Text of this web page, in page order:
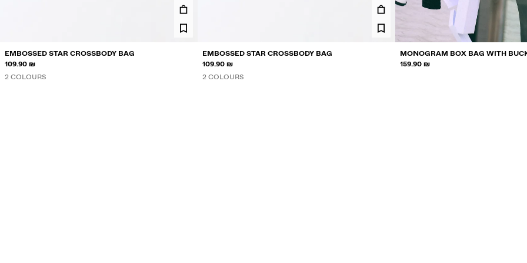
EMBOSSED STAR CROSSBODY BAG
109.90 ₪
2 COLOURS
EMBOSSED STAR CROSSBODY BAG
109.90 ₪
2 COLOURS
MONOGRAM BOX BAG WITH
159.90 ₪